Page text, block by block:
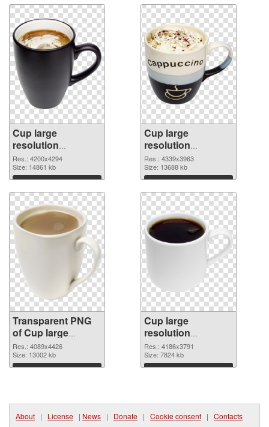
Cup large
resolution
4200x4294
transparent PNG
graphic
Res.: 4200x4294
Size: 14861 kb
Download
Cup large
resolution
4339x3963 PNG
image
Res.: 4339x3963
Size: 13688 kb
Download
Transparent PNG
of Cup large
resolution
4089x4426
Res.: 4089x4426
Size: 13002 kb
Download
Cup large
resolution
4186x3791 PNG
picture
Res.: 4186x3791
Size: 7824 kb
Download
About | License | News | Donate | Cookie consent | Contacts